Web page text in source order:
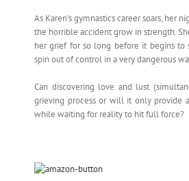
As Karen’s gymnastics career soars, her
the horrible accident grow in strength.
her grief for so long before it begins to
spin out of control in a very dangerous
Can discovering love and lust
grieving process or will it only provide
while waiting for reality to hit full force?